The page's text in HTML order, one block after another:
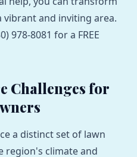
and inviting area.
978-8081 for a FREE
Challenges for
a distinct set of lawn
region's climate and